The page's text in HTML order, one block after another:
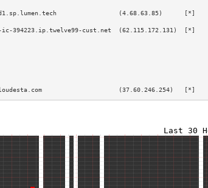
(4.68.63.85)      [*]
ic-394223.ip.twelve99-cust.net  (62.115.172.131)  [*]
(37.60.246.254)